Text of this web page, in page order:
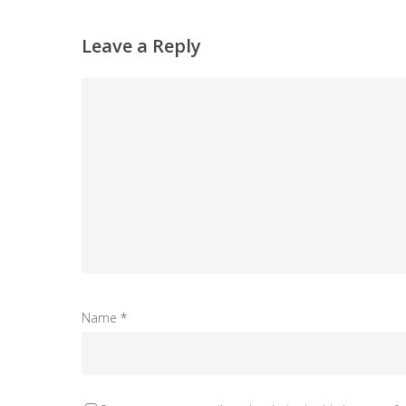
Leave a Reply
Name *